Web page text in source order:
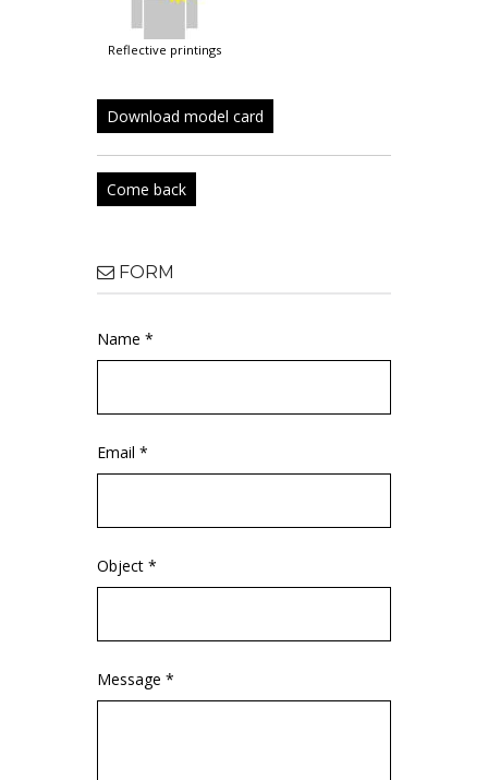
reflective printings
Download model card
Come back
FORM
Name *
Email *
Object *
Message *